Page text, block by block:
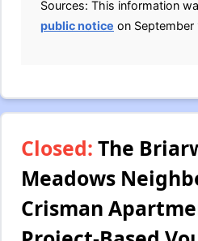
Sources: This information
public notice on September
Closed: The
Meadows
Crisman